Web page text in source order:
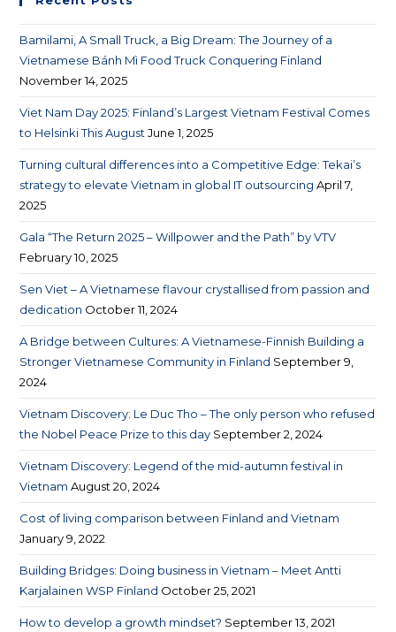
Bamilami, A Small Truck, a Big Dream: The Journey of a
Vietnamese Bánh Mì Food Truck Conquering Finland
November 14, 2025
Viet Nam Day 2025: Finland’s Largest Vietnam Festival Comes
to Helsinki This August June 1, 2025
Turning cultural differences into a Competitive Edge: Tekai’s
strategy to elevate Vietnam in global IT outsourcing April 7,
2025
Gala “The Return 2025 – Willpower and the Path” by VTV
February 10, 2025
Sen Viet – A Vietnamese flavour crystallised from passion and
dedication October 11, 2024
A Bridge between Cultures: A Vietnamese-Finnish Building a
Stronger Vietnamese Community in Finland September 9,
2024
Vietnam Discovery: Le Duc Tho – The only person who refused
the Nobel Peace Prize to this day September 2, 2024
Vietnam Discovery: Legend of the mid-autumn festival in
Vietnam August 20, 2024
Cost of living comparison between Finland and Vietnam​
January 9, 2022
Building Bridges: Doing business in Vietnam – Meet Antti
Karjalainen WSP Finland October 25, 2021
How to develop a growth mindset? September 13, 2021